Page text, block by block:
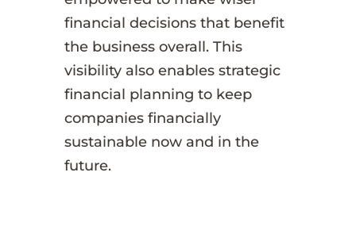
financial decisions that benefit
the business overall. This
visibility also enables strategic
financial planning to keep
companies financially
sustainable now and in the
future.